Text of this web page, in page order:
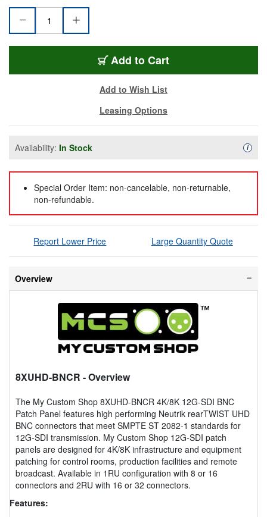
Add to Cart
Add to Wish List
Leasing Options
Availability: In Stock i
Special Order Item: non-cancelable, non-returnable,
non-refundable.
Report Lower Price Large Quantity Quote
Overview
8XUHD-BNCR - Overview
The My Custom Shop 8XUHD-BNCR 4K/8K 12G-SDI BNC
Patch Panel features high performing Neutrik rearTWIST UHD
BNC connectors that meet SMPTE ST 2082-1 standards for
12G-SDI transmission. My Custom Shop 12G-SDI patch
panels are designed for 4K/8K infrastructure and equipment
patching for control rooms, production facilities and remote
broadcast. Available in 1RU configuration with 8 or 16
connectors and 2RU with 16 or 32 connectors.
Features: